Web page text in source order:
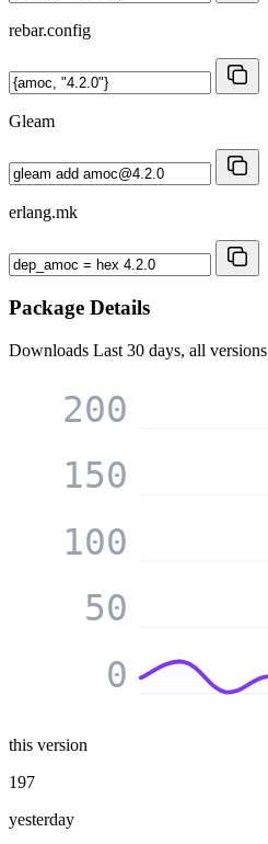
rebar.config
Gleam
erlang.mk
Package Details
Downloads Last 30 days, all versions
0
50
100
150
200
this version
197
yesterday